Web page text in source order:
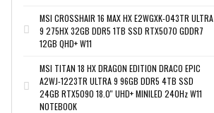
MSI CROSSHAIR 16 MAX HX E2WGXK-043TR ULTRA
9 275HX 32GB DDR5 1TB SSD RTX5070 GDDR7
12GB QHD+ W11
MSI TITAN 18 HX DRAGON EDITION DRACO EPIC
A2WJ-1223TR ULTRA 9 96GB DDR5 4TB SSD
24GB RTX5090 18.0'' UHD+ MINILED 240Hz W11
NOTEBOOK